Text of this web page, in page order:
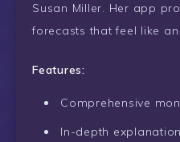
Susan Miller. Her app
forecasts that feel like
Features:
Comprehensive
In-depth